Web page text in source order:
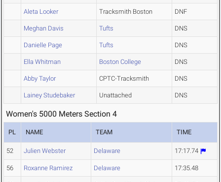
Aleta Looker Tracksmith Boston DNF
Meghan Davis Tufts DNS
Danielle Page Tufts DNS
Ella Whitman Boston College DNS
Abby Taylor CPTC-Tracksmith DNS
Lainey Studebaker Unattached DNS
Women's 5000 Meters Section 4
PL NAME TEAM TIME
52 Julien Webster Delaware 17:17.74
56 Roxanne Ramirez Delaware 17:35.48